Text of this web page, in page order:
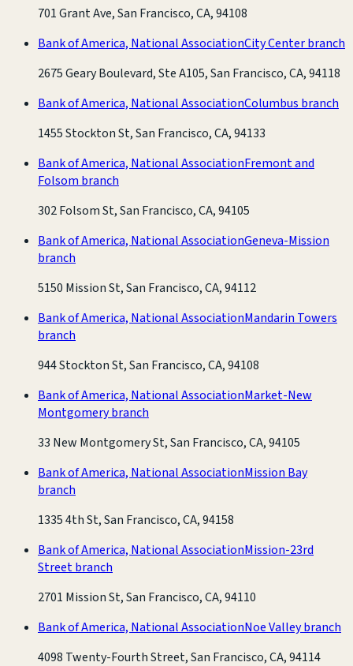
701 Grant Ave, San Francisco, CA, 94108
Bank of America, National AssociationCity Center branch
2675 Geary Boulevard, Ste A105, San Francisco, CA, 94118
Bank of America, National AssociationColumbus branch
1455 Stockton St, San Francisco, CA, 94133
Bank of America, National AssociationFremont and
Folsom branch
302 Folsom St, San Francisco, CA, 94105
Bank of America, National AssociationGeneva-Mission
branch
5150 Mission St, San Francisco, CA, 94112
Bank of America, National AssociationMandarin Towers
branch
944 Stockton St, San Francisco, CA, 94108
Bank of America, National AssociationMarket-New
Montgomery branch
33 New Montgomery St, San Francisco, CA, 94105
Bank of America, National AssociationMission Bay
branch
1335 4th St, San Francisco, CA, 94158
Bank of America, National AssociationMission-23rd
Street branch
2701 Mission St, San Francisco, CA, 94110
Bank of America, National AssociationNoe Valley branch
4098 Twenty-Fourth Street, San Francisco, CA, 94114